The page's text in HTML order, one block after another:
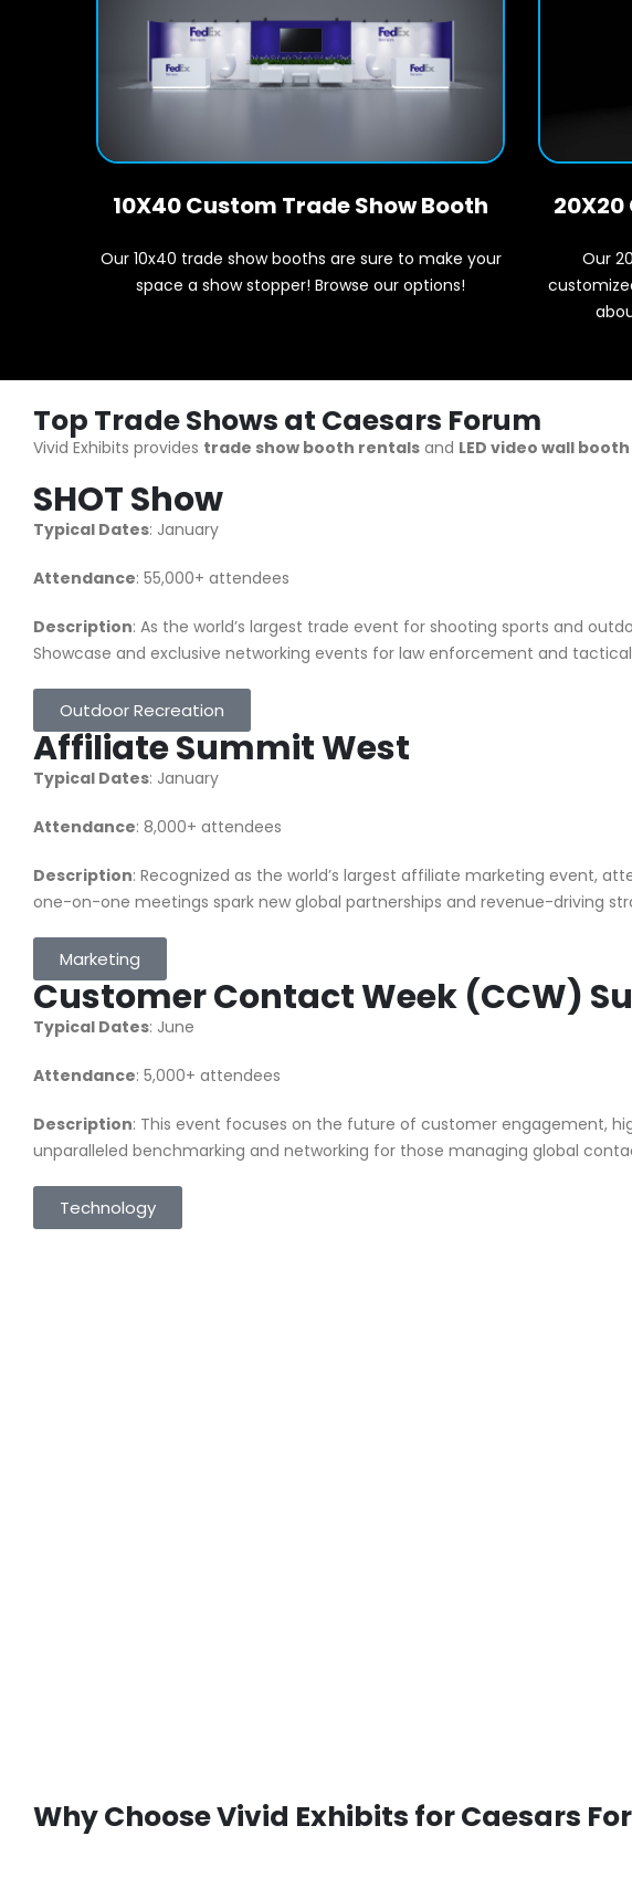
10X40 Custom Trade Show Booth
Our 10x40 trade show booths are sure to make your
space a show stopper! Browse our options!
Our
Top Trade Shows at Caesars Forum
Vivid Exhibits provides trade show booth rentals and LED video wall booth
SHOT Show
Typical Dates: January
Attendance: 55,000+ attendees
Description: As the world’s largest trade event for shooting sports and
Showcase and exclusive networking events for law enforcement and
Outdoor Recreation
Affiliate Summit West
Typical Dates: January
Attendance: 8,000+ attendees
Description: Recognized as the world’s largest affiliate marketing event,
one-on-one meetings spark new global partnerships and revenue-driving
Marketing
Customer Contact Week (CCW)
Typical Dates: June
Attendance: 5,000+ attendees
Description: This event focuses on the future of customer engagement,
unparalleled benchmarking and networking for those managing global
Technology
Why Choose Vivid Exhibits for Caesars